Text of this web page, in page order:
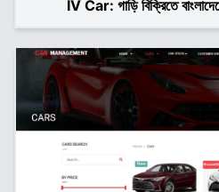
IV Car: গাড়ি বিক্রিতে